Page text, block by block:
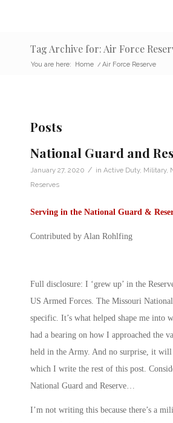
Tag Archive for: Air Force
You are here: Home / Air Force Reserve
Posts
National Guard and
January 27, 2020 / in Active Duty, Military,
Reserves
Serving in the National Guard &
Contributed by Alan Rohlfing
Full disclosure: I ‘grew up’ in the
US Armed Forces. The Missouri
specific. It’s what helped shape me into
had a bearing on how I approached the
held in the Army. And no surprise, it will
which I write the rest of this post.
National Guard and Reserve…
I’m not writing this because there’s a